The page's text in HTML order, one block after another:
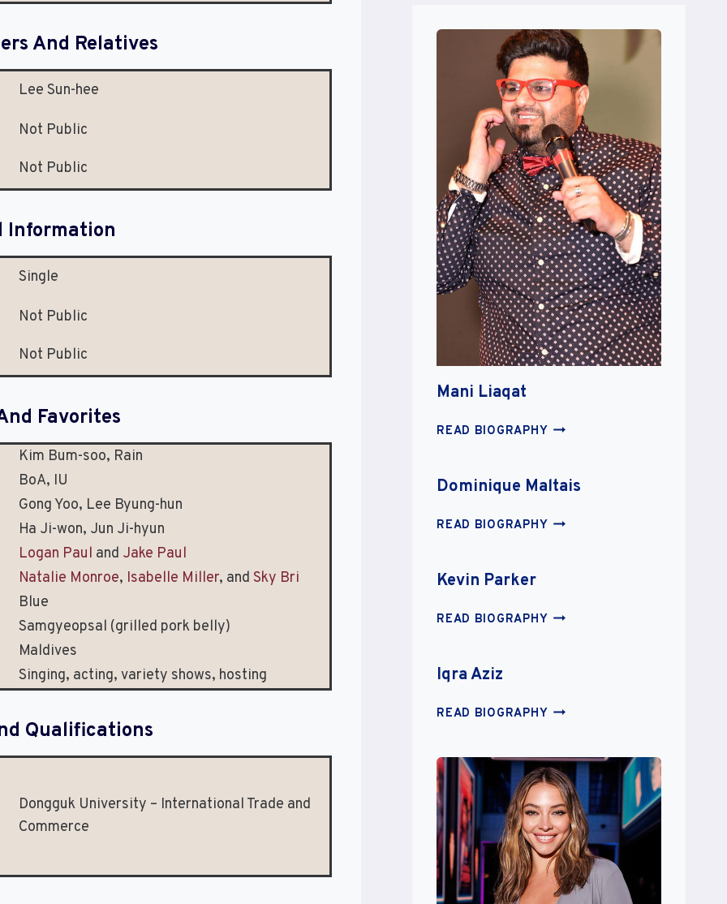
And Relatives
Lee Sun-hee
Not Public
Not Public
Information
Single
Not Public
Not Public
Favorites
Kim Bum-soo, Rain
BoA, IU
Gong Yoo, Lee Byung-hun
Ha Ji-won, Jun Ji-hyun
Logan Paul and Jake Paul
Natalie Monroe, Isabelle Miller, and Sky Bri
Blue
Samgyeopsal (grilled pork belly)
Maldives
Singing, acting, variety shows, hosting
Qualifications
Dongguk University – International Trade and
Commerce
Mani Liaqat
READ BIOGRAPHYMANI
Dominique Maltais
READ BIOGRAPHYDOMINIQUE
Kevin Parker
READ BIOGRAPHYKEVIN
Iqra Aziz
READ BIOGRAPHYIQRA